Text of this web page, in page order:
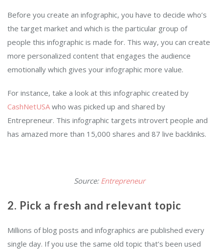
Before you create an infographic, you have to decide who’s
the target market and which is the particular group of
people this infographic is made for. This way, you can create
more personalized content that engages the audience
emotionally which gives your infographic more value.
For instance, take a look at this infographic created by
CashNetUSAwho was picked up and shared by
Entrepreneur. This infographic targets introvert people and
has amazed more than 15,000 shares and 87 live backlinks.
Source: Entrepreneur
2. Pick a fresh and relevant topic
Millions of blog posts and infographics are published every
single day. If you use the same old topic that’s been used